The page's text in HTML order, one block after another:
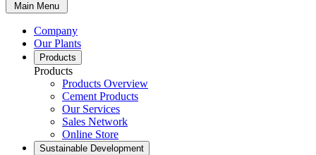
Main Menu
Company
Our Plants
Products
Products
Products Overview
Cement Products
Our Services
Sales Network
Online Store
Sustainable Development